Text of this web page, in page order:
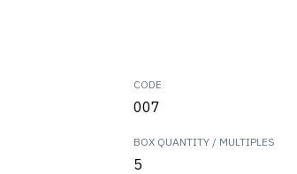
CODE
007
BOX QUANTITY / MULTIPLES
5